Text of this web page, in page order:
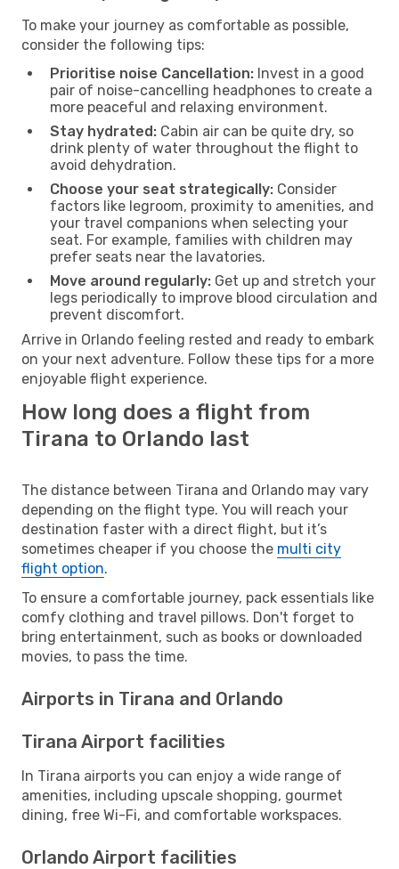
To make your journey as comfortable as possible,
consider the following tips:
Prioritise noise Cancellation: Invest in a good
pair of noise-cancelling headphones to create a
more peaceful and relaxing environment.
Stay hydrated: Cabin air can be quite dry, so
drink plenty of water throughout the flight to
avoid dehydration.
Choose your seat strategically: Consider
factors like legroom, proximity to amenities, and
your travel companions when selecting your
seat. For example, families with children may
prefer seats near the lavatories.
Move around regularly: Get up and stretch your
legs periodically to improve blood circulation and
prevent discomfort.
Arrive in Orlando feeling rested and ready to embark
on your next adventure. Follow these tips for a more
enjoyable flight experience.
How long does a flight from
Tirana to Orlando last
The distance between Tirana and Orlando may vary
depending on the flight type. You will reach your
destination faster with a direct flight, but it’s
sometimes cheaper if you choose the multi city
flight option.
To ensure a comfortable journey, pack essentials like
comfy clothing and travel pillows. Don't forget to
bring entertainment, such as books or downloaded
movies, to pass the time.
Airports in Tirana and Orlando
Tirana Airport facilities
In Tirana airports you can enjoy a wide range of
amenities, including upscale shopping, gourmet
dining, free Wi-Fi, and comfortable workspaces.
Orlando Airport facilities